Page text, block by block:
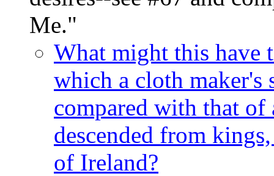
Me."
What might this have
which a cloth maker's
compared with that
descended from
of Ireland?